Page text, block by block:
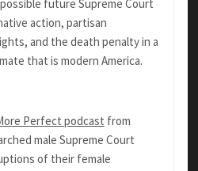
future Supreme Court
action, partisan
and the death penalty in a
that is modern America.
Perfect podcast from
male Supreme Court
of their female